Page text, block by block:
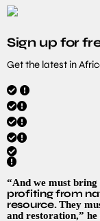
Sign up for
Get the latest in
“And we must bring
profiting from
resource. They
and restoration,” he